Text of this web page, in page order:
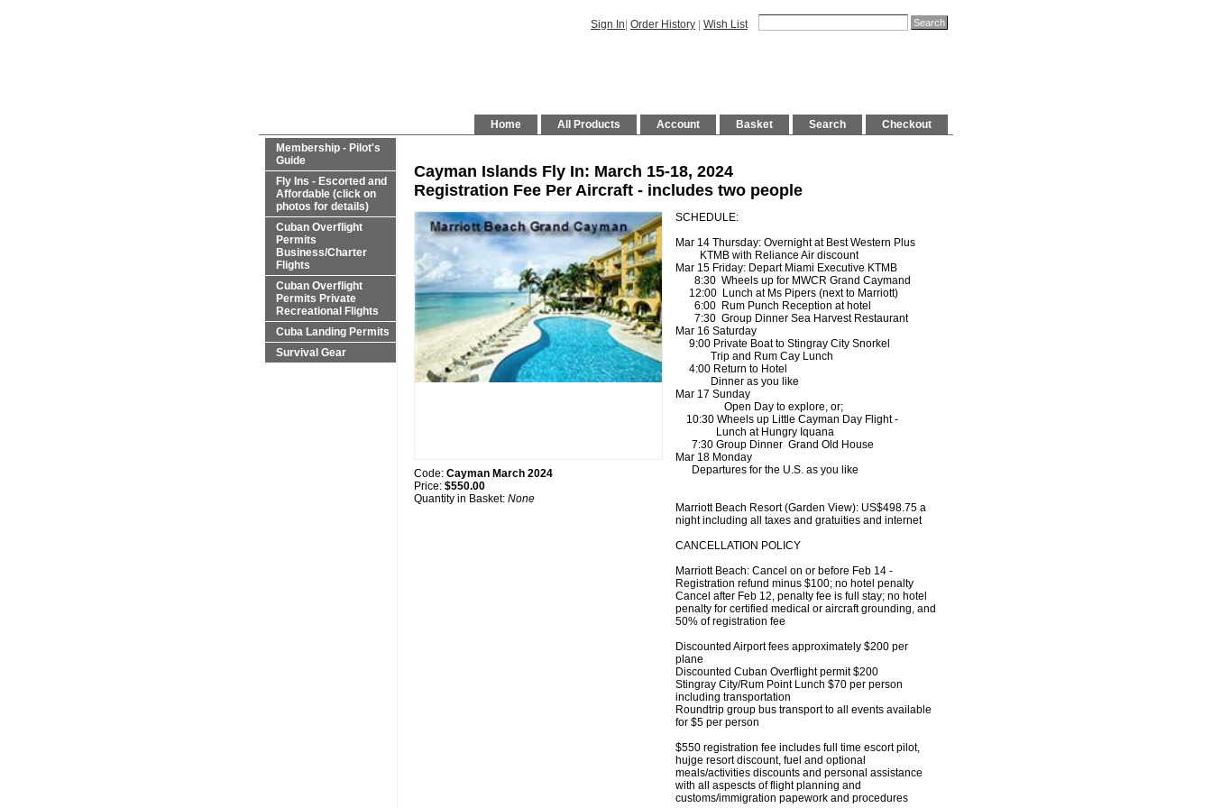
Sign In Order History Wish List
Checkout
Search
Basket
Account
All Products
Home
Membership - Pilot's
Guide
Fly Ins - Escorted and
Affordable (click on
photos for details)
Cuban Overflight
Permits
Business/Charter
Flights
Cuban Overflight
Permits Private
Recreational Flights
Cuba Landing Permits
Survival Gear
Cayman Islands Fly In: March 15-18, 2024
Registration Fee Per Aircraft - includes two people
Code: Cayman March 2024
Price: $550.00
Quantity in Basket: None
SCHEDULE:
Mar 14 Thursday: Overnight at Best Western Plus
KTMB with Reliance Air discount
Mar 15 Friday: Depart Miami Executive KTMB
8:30 Wheels up for MWCR Grand Caymand
12:00 Lunch at Ms Pipers (next to Marriott)
6:00 Rum Punch Reception at hotel
7:30 Group Dinner Sea Harvest Restaurant
Mar 16 Saturday
9:00 Private Boat to Stingray City Snorkel
Trip and Rum Cay Lunch
4:00 Return to Hotel
Dinner as you like
Mar 17 Sunday
Open Day to explore, or;
10:30 Wheels up Little Cayman Day Flight -
Lunch at Hungry Iquana
7:30 Group Dinner Grand Old House
Mar 18 Monday
Departures for the U.S. as you like
Marriott Beach Resort (Garden View): US$498.75 a
night including all taxes and gratuities and internet
CANCELLATION POLICY
Marriott Beach: Cancel on or before Feb 14 -
Registration refund minus $100; no hotel penalty
Cancel after Feb 12, penalty fee is full stay; no hotel
penalty for certified medical or aircraft grounding, and
50% of registration fee
Discounted Airport fees approximately $200 per
plane
Discounted Cuban Overflight permit $200
Stingray City/Rum Point Lunch $70 per person
including transportation
Roundtrip group bus transport to all events available
for $5 per person
$550 registration fee includes full time escort pilot,
hujge resort discount, fuel and optional
meals/activities discounts and personal assistance
with all aspescts of flight planning and
customs/immigration papework and procedures